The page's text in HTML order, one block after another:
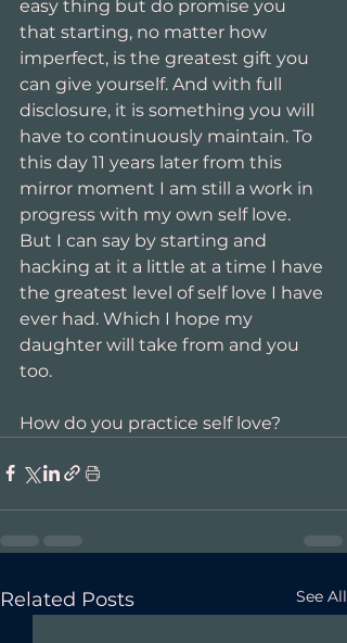
easy thing but do promise you
that starting, no matter how
imperfect, is the greatest gift you
can give yourself. And with full
disclosure, it is something you will
have to continuously maintain. To
this day 11 years later from this
mirror moment I am still a work in
progress with my own self love.
But I can say by starting and
hacking at it a little at a time I have
the greatest level of self love I have
ever had. Which I hope my
daughter will take from and you
too.
How do you practice self love?
Related Posts See All